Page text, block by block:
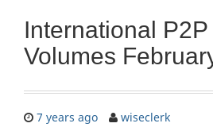
International
Volumes
7 years ago wiseclerk